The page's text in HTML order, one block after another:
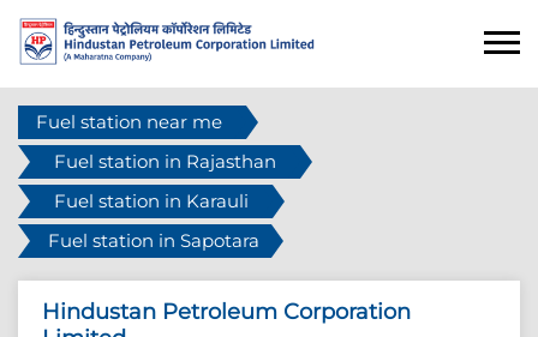
Fuel station near me
Fuel station in Rajasthan
Fuel station in Karauli
Fuel station in Sapotara
Hindustan Petroleum Corporation